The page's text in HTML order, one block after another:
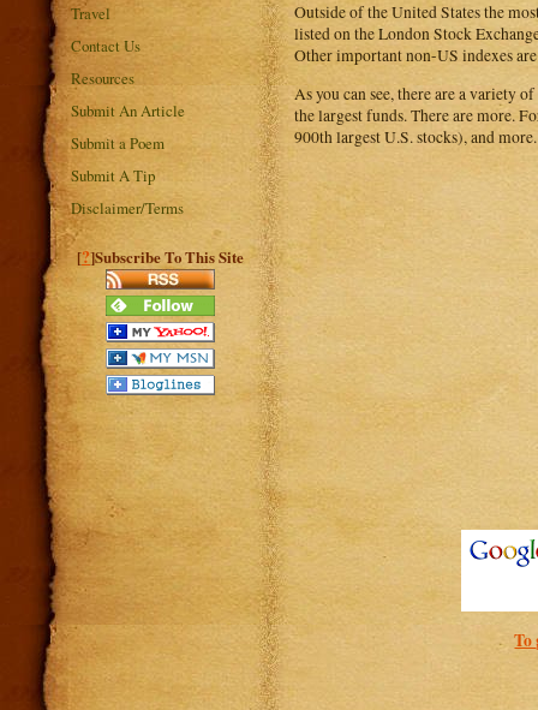
Travel
Contact Us
Resources
Submit An Article
Submit a Poem
Submit A Tip
Disclaimer/Terms
[?]Subscribe To This Site
Outside of the United States the
listed on the London Stock
Other important non-US indexes
As you can see, there are a variety
the largest funds. There are more.
900th largest U.S. stocks), and more.
To